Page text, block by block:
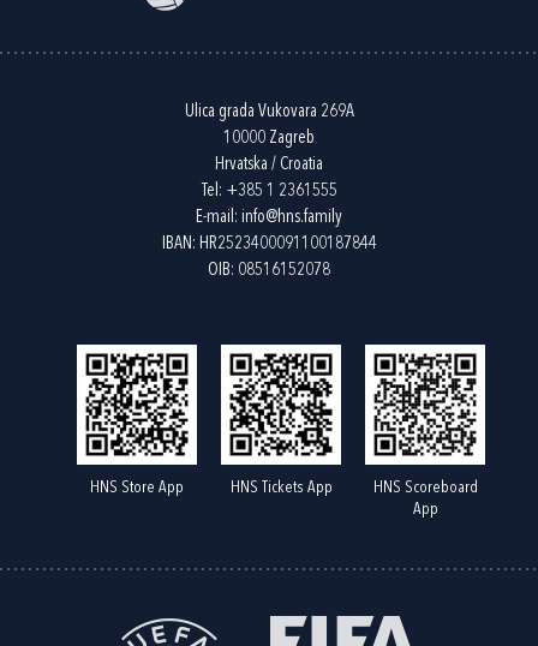
Ulica grada Vukovara 269A
10000 Zagreb
Hrvatska / Croatia
Tel: +385 1 2361555
E-mail: info@hns.family
IBAN: HR2523400091100187844
OIB: 08516152078
HNS Store App HNS Tickets App
HNS Scoreboard
App